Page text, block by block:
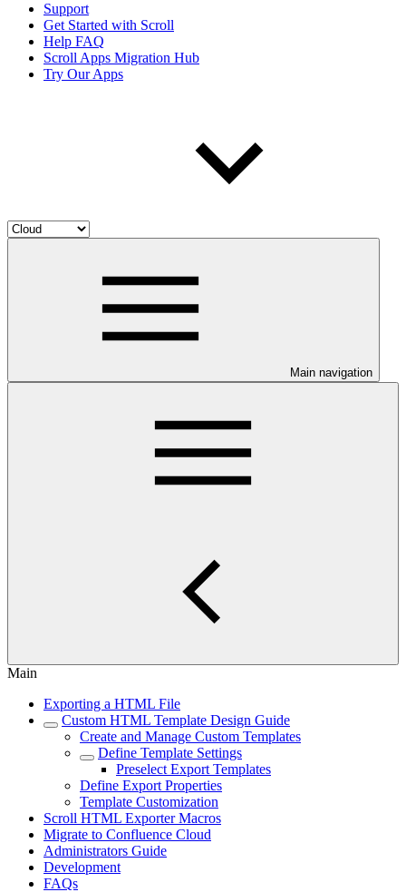
Support
Get Started with Scroll
Help FAQ
Scroll Apps Migration Hub
Try Our Apps
Main navigation
Main
Exporting a HTML File
Custom HTML Template Design Guide
Create and Manage Custom Templates
Define Template Settings
Preselect Export Templates
Define Export Properties
Template Customization
Scroll HTML Exporter Macros
Migrate to Confluence Cloud
Administrators Guide
Development
FAQs